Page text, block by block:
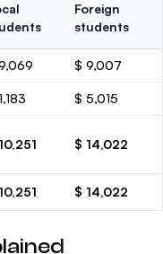
Foreign
students
$ 9,007
$ 5,015
$ 14,022
$ 14,022